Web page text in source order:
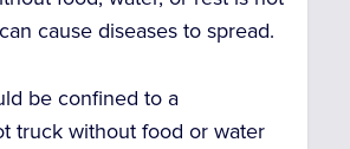
cause diseases to spread.
be confined to a
truck without food or water